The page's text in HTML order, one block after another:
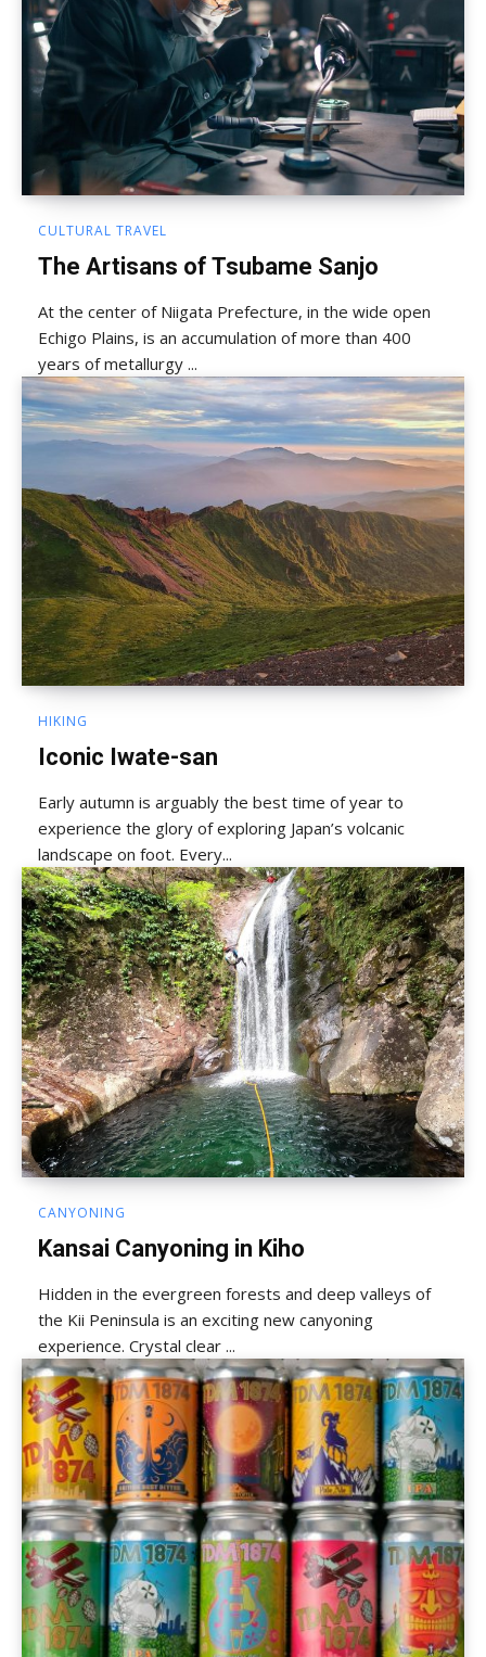
CULTURAL TRAVEL
The Artisans of Tsubame Sanjo
At the center of Niigata Prefecture, in the wide open
Echigo Plains, is an accumulation of more than 400
years of metallurgy ...
HIKING
Iconic Iwate-san
Early autumn is arguably the best time of year to
experience the glory of exploring Japan’s volcanic
landscape on foot. Every...
CANYONING
Kansai Canyoning in Kiho
Hidden in the evergreen forests and deep valleys of
the Kii Peninsula is an exciting new canyoning
experience. Crystal clear ...